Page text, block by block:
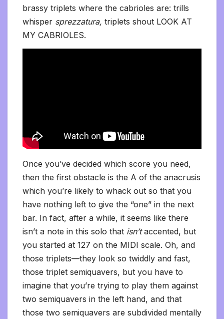
brassy triplets where the cabrioles are: trills
whisper sprezzatura, triplets shout LOOK AT
MY CABRIOLES.
Once you’ve decided which score you need,
then the first obstacle is the A of the anacrusis
which you’re likely to whack out so that you
have nothing left to give the “one” in the next
bar. In fact, after a while, it seems like there
isn’t a note in this solo that isn’taccented, but
you started at 127 on the MIDI scale. Oh, and
those triplets—they look so twiddly and fast,
those triplet semiquavers, but you have to
imagine that you’re trying to play them against
two semiquavers in the left hand, and that
those two semiquavers are subdivided mentally